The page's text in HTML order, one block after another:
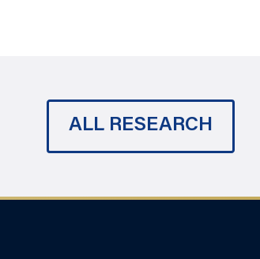
ALL RESEARCH